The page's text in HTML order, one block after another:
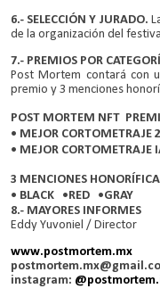
6.- SELECCIÓN Y JURADO.
de la organización del
7.- PREMIOS POR
Post Mortem contará con
premio y 3 menciones
POST MORTEM NFT
• MEJOR CORTOMETRAJE
• MEJOR CORTOMETRAJE
3 MENCIONES
• BLACK •RED •GRAY
8.- MAYORES INFORMES
Eddy Yuvoniel / Director
www.postmortem.mx
instagram: